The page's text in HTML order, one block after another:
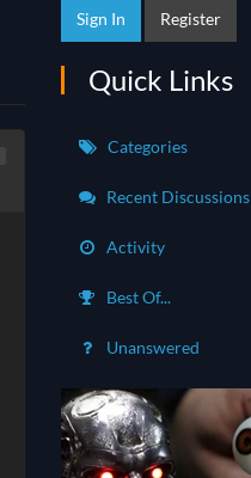
Sign In
Register
Quick Links
Categories
Recent Discussions
Activity
Best Of...
Unanswered